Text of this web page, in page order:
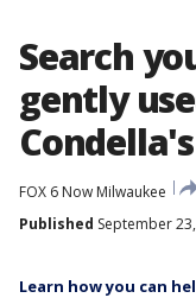
Search
gently
FOX 6 Now Milwaukee
Published September
Learn how you can